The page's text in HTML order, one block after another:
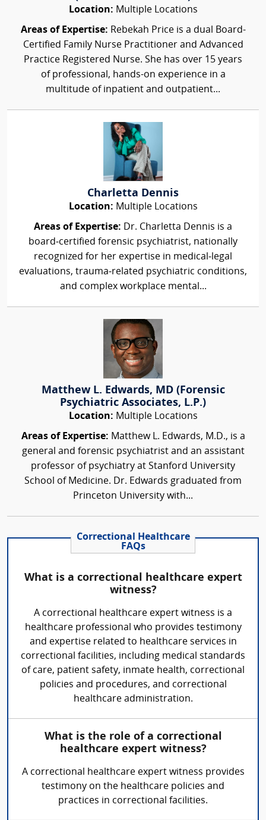
Location: Multiple Locations
Areas of Expertise: Rebekah Price is a dual Board-
Certified Family Nurse Practitioner and Advanced
Practice Registered Nurse. She has over 15 years
of professional, hands-on experience in a
multitude of inpatient and outpatient...
Charletta Dennis
Location: Multiple Locations
Areas of Expertise: Dr. Charletta Dennis is a
board‑certified forensic psychiatrist, nationally
recognized for her expertise in medical‑legal
evaluations, trauma‑related psychiatric conditions,
and complex workplace mental...
Matthew L. Edwards, MD (Forensic
Psychiatric Associates, L.P.)
Location: Multiple Locations
Areas of Expertise: Matthew L. Edwards, M.D., is a
general and forensic psychiatrist and an assistant
professor of psychiatry at Stanford University
School of Medicine. Dr. Edwards graduated from
Princeton University with...
Correctional Healthcare
FAQs
What is a correctional healthcare expert
witness?
A correctional healthcare expert witness is a
healthcare professional who provides testimony
and expertise related to healthcare services in
correctional facilities, including medical standards
of care, patient safety, inmate health, correctional
policies and procedures, and correctional
healthcare administration.
What is the role of a correctional
healthcare expert witness?
A correctional healthcare expert witness provides
testimony on the healthcare policies and
practices in correctional facilities.